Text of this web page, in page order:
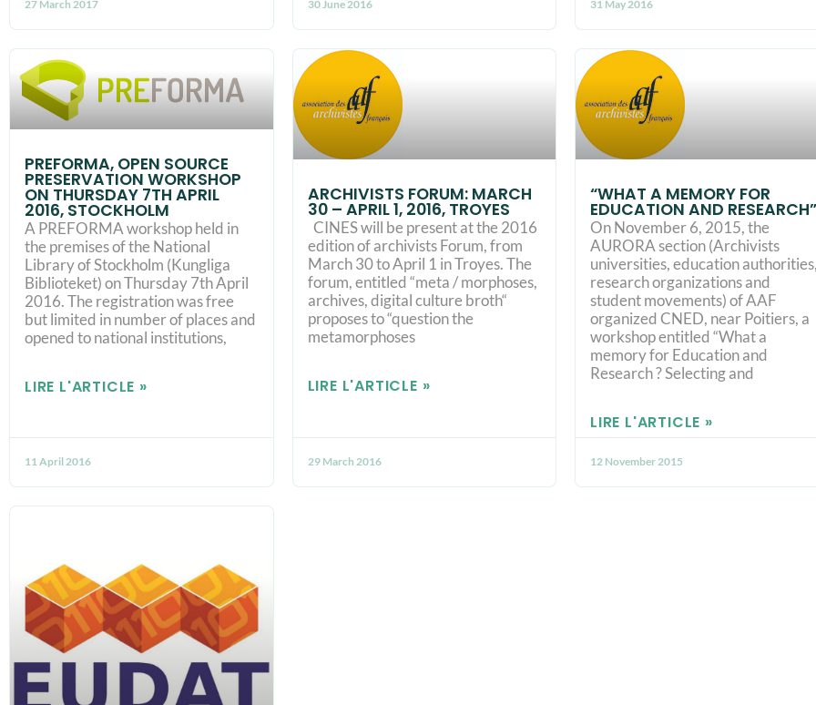
27 March 2017 30 June 2016 31 May 2016
PREFORMA, OPEN SOURCE
PRESERVATION WORKSHOP
ON THURSDAY 7TH APRIL
2016, STOCKHOLM
A PREFORMA workshop held in
the premises of the National
Library of Stockholm (Kungliga
Biblioteket) on Thursday 7th April
2016. The registration was free
but limited in number of places and
opened to national institutions,
LIRE L'ARTICLE »
11 April 2016
ARCHIVISTS FORUM: MARCH
30 – APRIL 1, 2016, TROYES
CINES will be present at the 2016
edition of archivists Forum, from
March 30 to April 1 in Troyes. The
forum, entitled “meta / morphoses,
archives, digital culture broth“
proposes to “question the
metamorphoses
LIRE L'ARTICLE »
29 March 2016
“WHAT A MEMORY FOR
EDUCATION AND RESEARCH”
On November 6, 2015, the
AURORA section (Archivists
universities, education
research organizations and
student movements) of AAF
organized CNED, near Poitiers, a
workshop entitled “What a
memory for Education and
Research ? Selecting and
LIRE L'ARTICLE »
12 November 2015